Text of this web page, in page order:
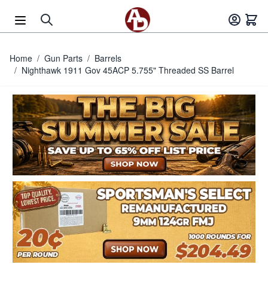
Home / Gun Parts / Barrels
/ Nighthawk 1911 Gov 45ACP 5.755" Threaded SS Barrel